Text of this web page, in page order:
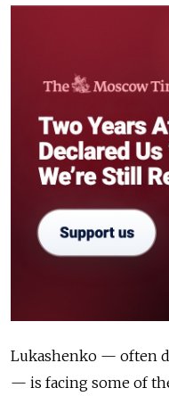
Lukashenko — often
— is facing some of